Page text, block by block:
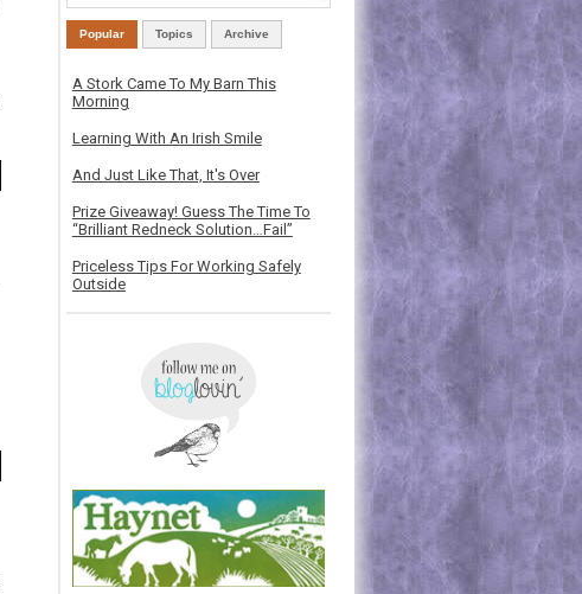
Popular Topics Archive
A Stork Came To My Barn This
Morning
Learning With An Irish Smile
And Just Like That, It's Over
Prize Giveaway! Guess The Time To
“Brilliant Redneck Solution…Fail”
Priceless Tips For Working Safely
Outside